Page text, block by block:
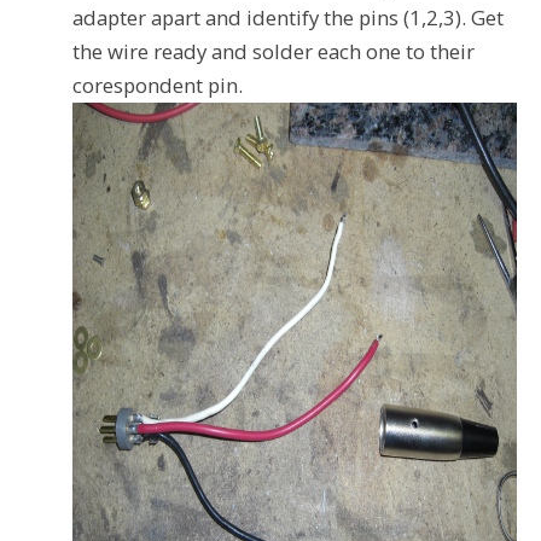
adapter apart and identify the pins (1,2,3). Get
the wire ready and solder each one to their
corespondent pin.